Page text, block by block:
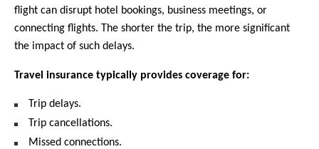
flight can disrupt hotel bookings, business meetings, or
connecting flights. The shorter the trip, the more significant
the impact of such delays.
Travel insurance typically provides coverage for:
Trip delays.
Trip cancellations.
Missed connections.